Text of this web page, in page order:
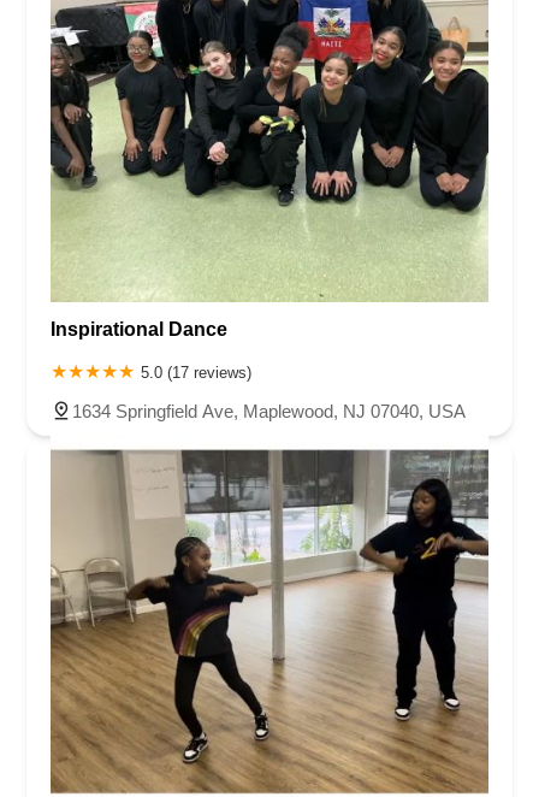
Inspirational Dance
5.0 (17 reviews)
1634 Springfield Ave, Maplewood, NJ 07040, USA